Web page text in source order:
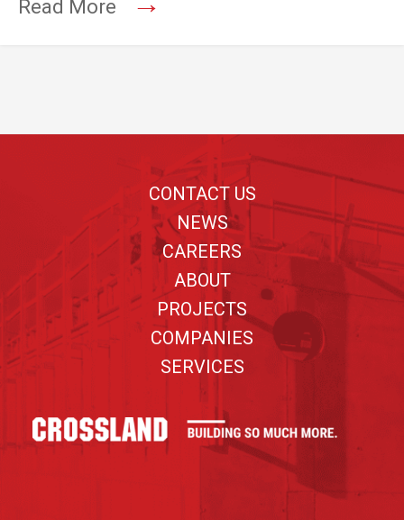
Read More
CONTACT US
NEWS
CAREERS
ABOUT
PROJECTS
COMPANIES
SERVICES